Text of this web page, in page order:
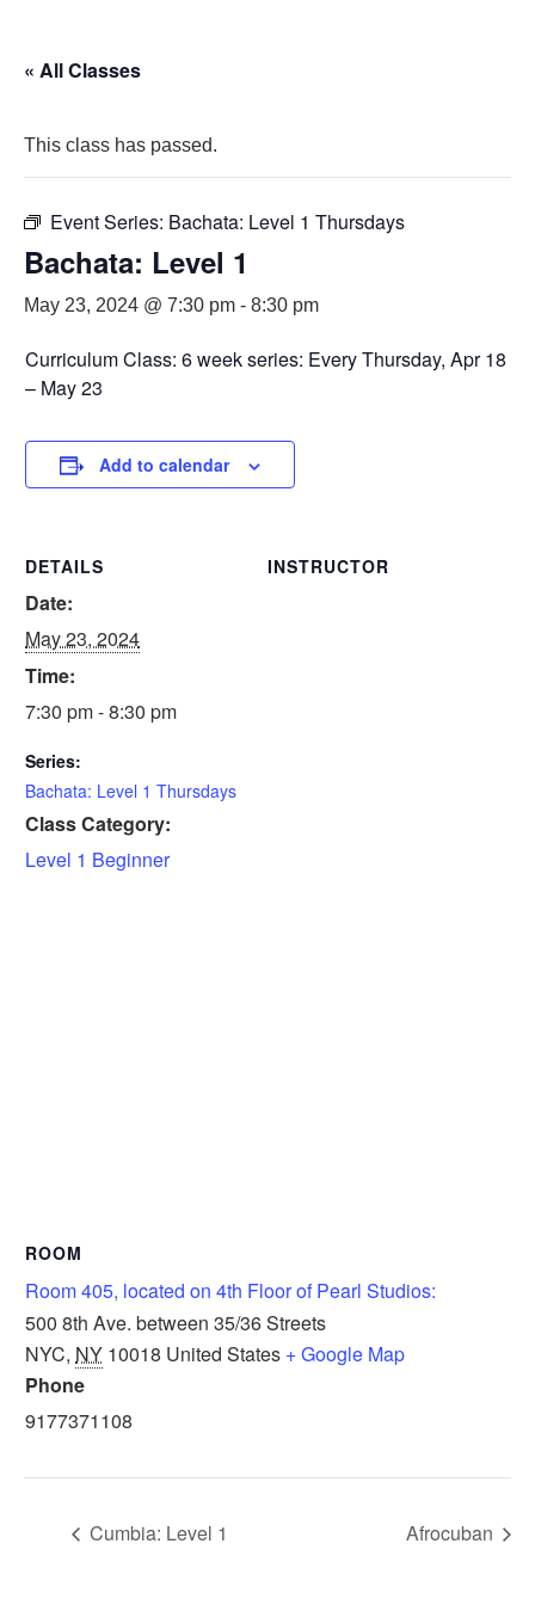
« All Classes
This class has passed.
Event Series: Bachata: Level 1 Thursdays
Bachata: Level 1
May 23, 2024 @ 7:30 pm - 8:30 pm
Curriculum Class: 6 week series: Every Thursday, Apr 18
– May 23
Add to calendar
DETAILS
Date:
May 23, 2024
Time:
7:30 pm - 8:30 pm
Series:
Bachata: Level 1 Thursdays
Class Category:
Level 1 Beginner
INSTRUCTOR
ROOM
Room 405, located on 4th Floor of Pearl Studios:
500 8th Ave. between 35/36 Streets
NYC, NY 10018 United States + Google Map
Phone
9177371108
Cumbia: Level 1 Afrocuban